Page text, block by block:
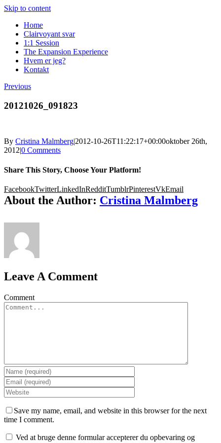
Skip to content
Home
Clairvoyant svar
1:1 Session
The Expansion Experience
Hvem er jeg?
Kontakt
Previous
20121026_091823
By Cristina Malmberg|2012-10-26T11:22:17+00:00oktober 26th,
2012|0 Comments
Share This Story, Choose Your Platform!
FacebookTwitterLinkedInRedditTumblrPinterestVkEmail
About the Author: Cristina Malmberg
Leave A Comment
Comment
Save my name, email, and website in this browser for the next
time I comment.
Ved at bruge denne formular accepterer du opbevaring og